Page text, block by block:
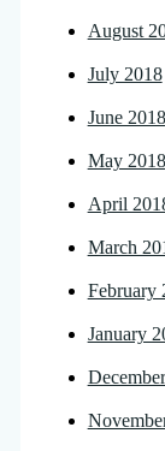
August
July 2018
June 2018
May 2018
April
March
February
January